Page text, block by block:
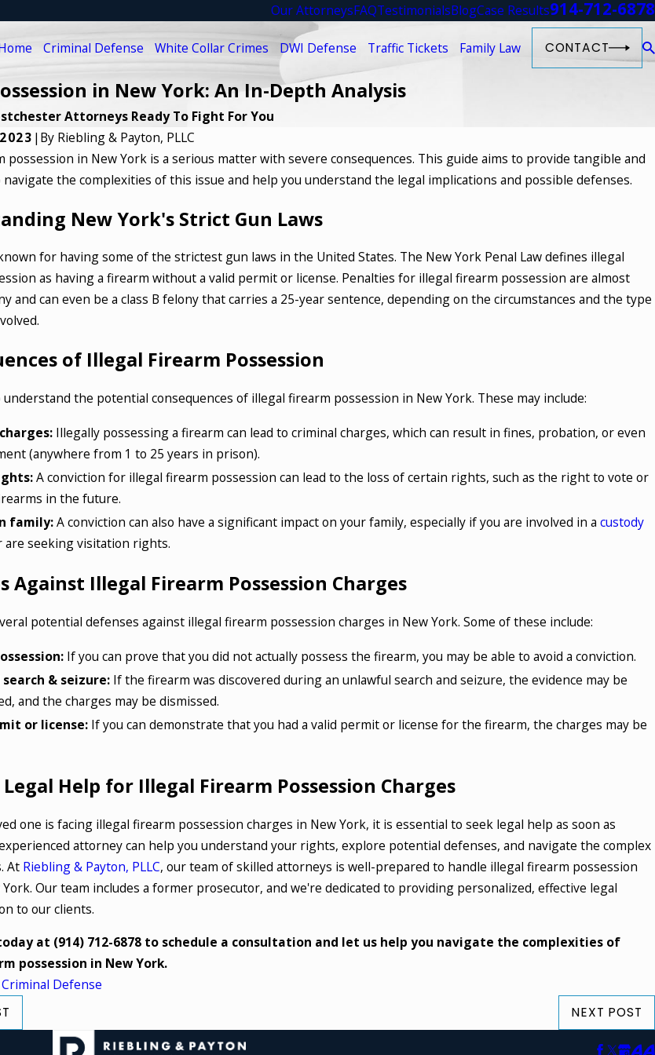
Our AttorneysFAQTestimonialsBlogCase Results914-712-6878
Criminal Defense White Collar Crimes DWI Defense Traffic Tickets Family Law CONTACT
in New York: An In-Depth Analysis
Attorneys Ready To Fight For You
| By Riebling & Payton, PLLC
possession in New York is a serious matter with severe consequences. This guide aims to provide tangible and
the complexities of this issue and help you understand the legal implications and possible defenses.
New York's Strict Gun Laws
for having some of the strictest gun laws in the United States. The New York Penal Law defines illegal
as having a firearm without a valid permit or license. Penalties for illegal firearm possession are almost
and can even be a class B felony that carries a 25-year sentence, depending on the circumstances and the type
of Illegal Firearm Possession
understand the potential consequences of illegal firearm possession in New York. These may include:
Illegally possessing a firearm can lead to criminal charges, which can result in fines, probation, or even
(anywhere from 1 to 25 years in prison).
A conviction for illegal firearm possession can lead to the loss of certain rights, such as the right to vote or
in the future.
family:A conviction can also have a significant impact on your family, especially if you are involved in acustody
are seeking visitation rights.
Against Illegal Firearm Possession Charges
potential defenses against illegal firearm possession charges in New York. Some of these include:
If you can prove that you did not actually possess the firearm, you may be able to avoid a conviction.
& seizure: If the firearm was discovered during an unlawful search and seizure, the evidence may be
and the charges may be dismissed.
or license: If you can demonstrate that you had a valid permit or license for the firearm, the charges may be
Help for Illegal Firearm Possession Charges
one is facing illegal firearm possession charges in New York, it is essential to seek legal help as soon as
attorney can help you understand your rights, explore potential defenses, and navigate the complex
At Riebling & Payton, PLLC, our team of skilled attorneys is well-prepared to handle illegal firearm possession
York. Our team includes a former prosecutor, and we're dedicated to providing personalized, effective legal
to our clients.
at (914) 712-6878to schedule a consultation and let us help you navigate the complexities of
possession in New York.
Criminal Defense
NEXT POST
Against Fraud Charges in
Jul 18, 2023
What Are the Different Types of Drug
READ MORE